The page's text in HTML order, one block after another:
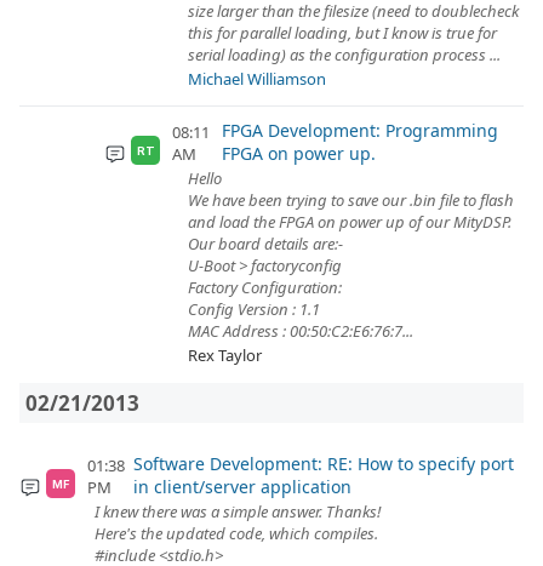
size larger than the filesize (need to doublecheck
this for parallel loading, but I know is true for
serial loading) as the configuration process ...
Michael Williamson
RT
08:11
AM
FPGA Development: Programming
FPGA on power up.
Hello
We have been trying to save our .bin file to flash
and load the FPGA on power up of our MityDSP.
Our board details are:-
U-Boot > factoryconfig
Factory Configuration:
Config Version : 1.1
MAC Address : 00:50:C2:E6:76:7...
Rex Taylor
02/21/2013
MF
01:38
PM
Software Development: RE: How to specify port
in client/server application
I knew there was a simple answer. Thanks!
Here's the updated code, which compiles.
#include <stdio.h>